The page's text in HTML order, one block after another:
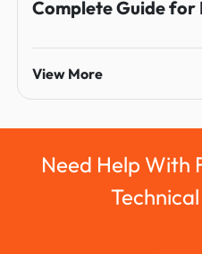
Complete Guide for
View More
Need Help With